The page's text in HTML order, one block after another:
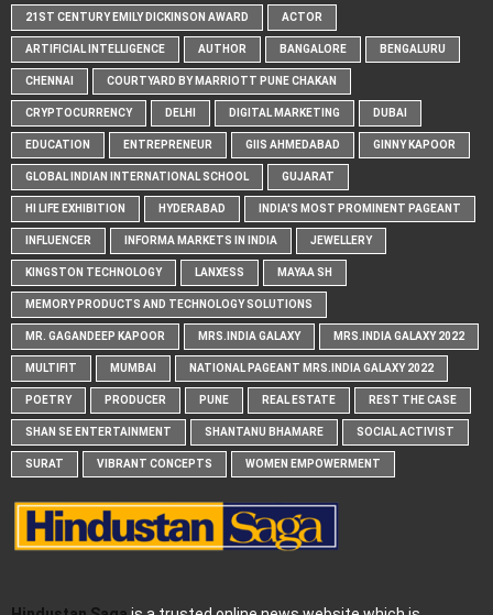
21ST CENTURY EMILY DICKINSON AWARD ACTOR
ARTIFICIAL INTELLIGENCE AUTHOR BANGALORE BENGALURU
CHENNAI COURTYARD BY MARRIOTT PUNE CHAKAN
CRYPTOCURRENCY DELHI DIGITAL MARKETING DUBAI
EDUCATION ENTREPRENEUR GIIS AHMEDABAD GINNY KAPOOR
GLOBAL INDIAN INTERNATIONAL SCHOOL GUJARAT
HI LIFE EXHIBITION HYDERABAD INDIA'S MOST PROMINENT PAGEANT
INFLUENCER INFORMA MARKETS IN INDIA JEWELLERY
KINGSTON TECHNOLOGY LANXESS MAYAA SH
MEMORY PRODUCTS AND TECHNOLOGY SOLUTIONS
MR. GAGANDEEP KAPOOR MRS.INDIA GALAXY MRS.INDIA GALAXY 2022
MULTIFIT MUMBAI NATIONAL PAGEANT MRS.INDIA GALAXY 2022
POETRY PRODUCER PUNE REAL ESTATE REST THE CASE
SHAN SE ENTERTAINMENT SHANTANU BHAMARE SOCIAL ACTIVIST
SURAT VIBRANT CONCEPTS WOMEN EMPOWERMENT